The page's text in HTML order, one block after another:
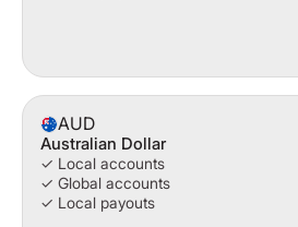
AUD
Australian Dollar
✓ Local accounts
✓ Global accounts
✓ Local payouts